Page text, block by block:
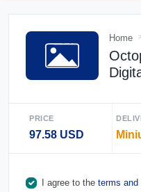
Home
PRICE
97.58 USD
I agree to the terms and